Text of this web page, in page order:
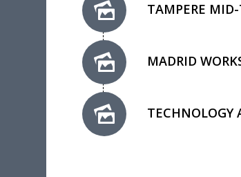
TAMPERE
MADRID
TECHNOLOGY